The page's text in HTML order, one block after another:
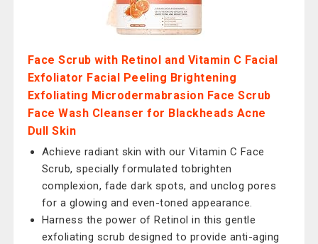
Face Scrub with Retinol and Vitamin C Facial
Exfoliator Facial Peeling Brightening
Exfoliating Microdermabrasion Face Scrub
Face Wash Cleanser for Blackheads Acne
Dull Skin
Achieve radiant skin with our Vitamin C Face
Scrub, specially formulated tobrighten
complexion, fade dark spots, and unclog pores
for a glowing and even-toned appearance.
Harness the power of Retinol in this gentle
exfoliating scrub designed to provide anti-aging